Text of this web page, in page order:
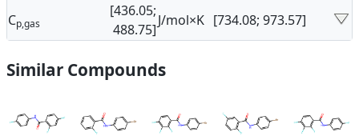
Cp,gas
[436.05;
488.75]
J/mol×K [734.08; 973.57]
Similar Compounds